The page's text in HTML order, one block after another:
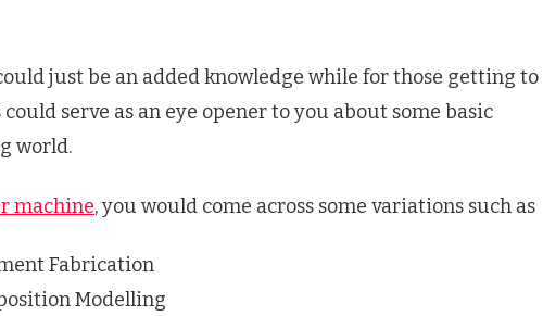
just be an added knowledge while for those getting to
serve as an eye opener to you about some basic
world.
machine, you would come across some variations such as
Fabrication
Modelling